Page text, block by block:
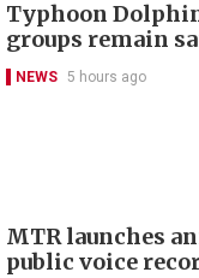
Typhoon
groups remain
NEWS 5 hours ago
MTR launches
public voice